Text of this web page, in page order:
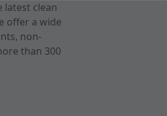
latest clean
offer a wide
non-
than 300